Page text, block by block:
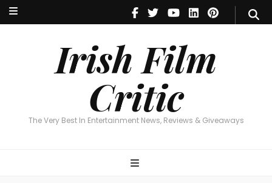
Irish Film
Critic
The Very Best In Entertainment News, Reviews & Giveaways
Irish Film Critic
The Very Best In Entertainment News, Reviews & Giveaways